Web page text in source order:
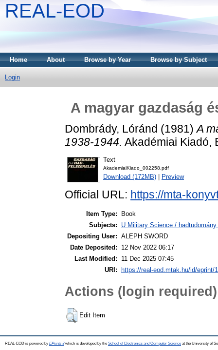
REAL-EOD
Home About Browse by Year Browse by Subject
Login
A magyar gazdaság
Dombrády, Lóránd (1981)A
1938-1944. Akadémiai Kiadó,
Text
AkademiaiKiado_002258.pdf
Download (172MB) Preview
Official URL: https://mta-
Item Type:
Book
Subjects:
U Military Science /
Depositing User: ALEPH SWORD
Date Deposited:
12 Nov 2022 06:17
Last Modified:
11 Dec 2025 07:45
URI:
https://real-eod.mtak.hu/id/eprint/
Actions (login required)
Edit Item
REAL-EOD is powered by EPrints 3which is developed by the School of Electronics and Computer Science at the University of